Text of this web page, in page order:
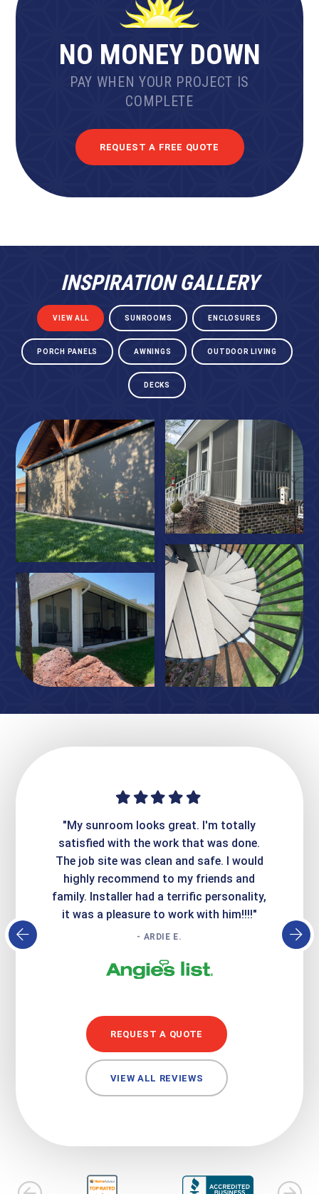
NO MONEY DOWN
PAY WHEN YOUR PROJECT IS
COMPLETE
REQUEST A FREE QUOTE
INSPIRATION GALLERY
VIEW ALL SUNROOMS ENCLOSURES
PORCH PANELS AWNINGS OUTDOOR LIVING
DECKS
"My sunroom looks great. I'm totally
satisfied with the work that was done.
The job site was clean and safe. I would
highly recommend to my friends and
family. Installer had a terrific personality,
it was a pleasure to work with him!!!!"
- ARDIE E.
REQUEST A QUOTE
VIEW ALL REVIEWS